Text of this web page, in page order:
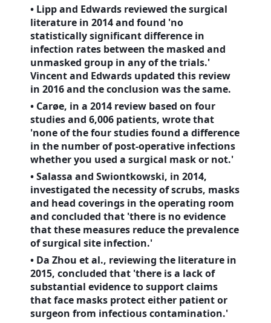
• Lipp and Edwards reviewed the surgical
literature in 2014 and found 'no
statistically significant difference in
infection rates between the masked and
unmasked group in any of the trials.'
Vincent and Edwards updated this review
in 2016 and the conclusion was the same.
• Carøe, in a 2014 review based on four
studies and 6,006 patients, wrote that
'none of the four studies found a difference
in the number of post-operative infections
whether you used a surgical mask or not.'
• Salassa and Swiontkowski, in 2014,
investigated the necessity of scrubs, masks
and head coverings in the operating room
and concluded that 'there is no evidence
that these measures reduce the prevalence
of surgical site infection.'
• Da Zhou et al., reviewing the literature in
2015, concluded that 'there is a lack of
substantial evidence to support claims
that face masks protect either patient or
surgeon from infectious contamination.'